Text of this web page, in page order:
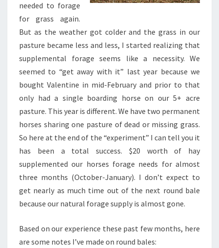
needed to forage
for grass again.
But as the weather got colder and the grass in our
pasture became less and less, I started realizing that
supplemental forage seems like a necessity. We
seemed to “get away with it” last year because we
bought Valentine in mid-February and prior to that
only had a single boarding horse on our 5+ acre
pasture. This year is different. We have two permanent
horses sharing one pasture of dead or missing grass.
So here at the end of the “experiment” I can tell you it
has been a total success. $20 worth of hay
supplemented our horses forage needs for almost
three months (October-January). I don’t expect to
get nearly as much time out of the next round bale
because our natural forage supply is almost gone.
Based on our experience these past few months, here
are some notes I’ve made on round bales: